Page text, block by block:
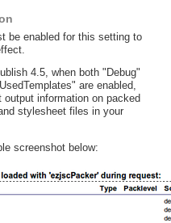
be enabled for this setting to
4.5, when both "Debug"
are enabled,
output information on packed
stylesheet files in your
screenshot below: